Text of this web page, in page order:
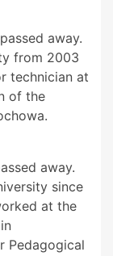
away.
from 2003
technician at
of the
away.
since
at the
Pedagogical